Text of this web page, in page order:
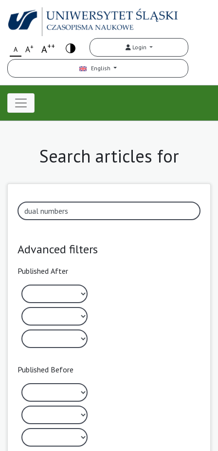
A A+ A++ Login
English
Search articles for
Advanced filters
Published After
Published Before